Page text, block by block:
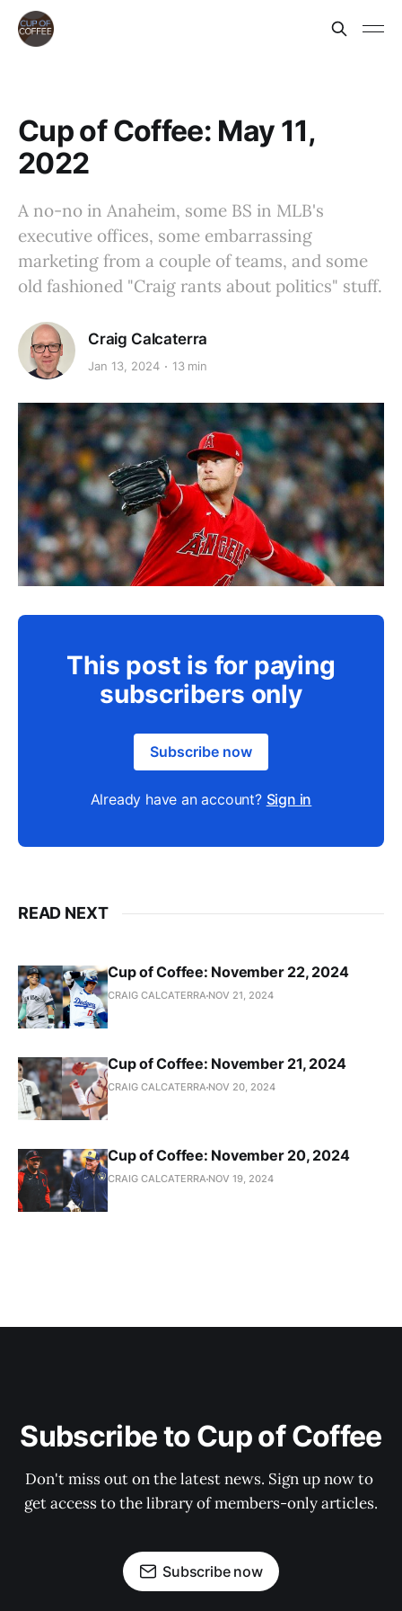
Cup of Coffee: May 11,
2022
A no-no in Anaheim, some BS in MLB's
executive offices, some embarrassing
marketing from a couple of teams, and some
old fashioned "Craig rants about politics" stuff.
Craig Calcaterra
Jan 13, 2024 13 min
This post is for paying
subscribers only
Subscribe now
Already have an account? Sign in
READ NEXT
Cup of Coffee: November 22, 2024
CRAIG CALCATERRA NOV 21, 2024
Cup of Coffee: November 21, 2024
CRAIG CALCATERRA NOV 20, 2024
Cup of Coffee: November 20, 2024
CRAIG CALCATERRA NOV 19, 2024
Subscribe to Cup of Coffee
Don't miss out on the latest news. Sign up now to
get access to the library of members-only articles.
Subscribe now